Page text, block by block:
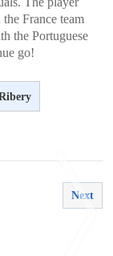
France team
the Portuguese
go!
Next